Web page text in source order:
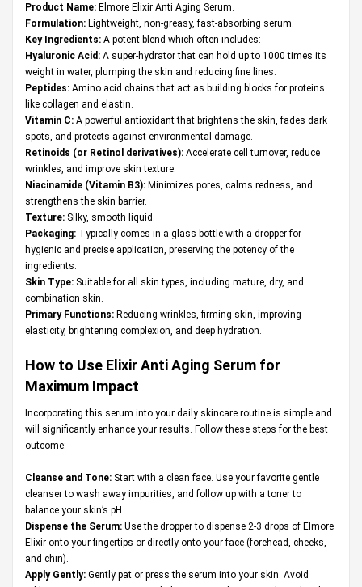
Product Name: Elmore Elixir Anti Aging Serum.
Formulation: Lightweight, non-greasy, fast-absorbing serum.
Key Ingredients: A potent blend which often includes:
Hyaluronic Acid: A super-hydrator that can hold up to 1000 times its
weight in water, plumping the skin and reducing fine lines.
Peptides: Amino acid chains that act as building blocks for proteins
like collagen and elastin.
Vitamin C: A powerful antioxidant that brightens the skin, fades dark
spots, and protects against environmental damage.
Retinoids (or Retinol derivatives): Accelerate cell turnover, reduce
wrinkles, and improve skin texture.
Niacinamide (Vitamin B3): Minimizes pores, calms redness, and
strengthens the skin barrier.
Texture: Silky, smooth liquid.
Packaging: Typically comes in a glass bottle with a dropper for
hygienic and precise application, preserving the potency of the
ingredients.
Skin Type: Suitable for all skin types, including mature, dry, and
combination skin.
Primary Functions: Reducing wrinkles, firming skin, improving
elasticity, brightening complexion, and deep hydration.
How to Use Elixir Anti Aging Serum for
Maximum Impact
Incorporating this serum into your daily skincare routine is simple and
will significantly enhance your results. Follow these steps for the best
outcome:
Cleanse and Tone: Start with a clean face. Use your favorite gentle
cleanser to wash away impurities, and follow up with a toner to
balance your skin’s pH.
Dispense the Serum: Use the dropper to dispense 2-3 drops of Elmore
Elixir onto your fingertips or directly onto your face (forehead, cheeks,
and chin).
Apply Gently: Gently pat or press the serum into your skin. Avoid